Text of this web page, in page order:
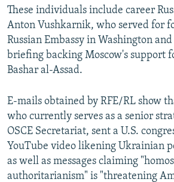
These individuals include career
Anton Vushkarnik, who served for
Russian Embassy in Washington
briefing backing Moscow's support
Bashar al-Assad.
E-mails obtained by RFE/RL show
who currently serves as a senior
OSCE Secretariat, sent a U.S.
YouTube video likening Ukrainian
as well as messages claiming
authoritarianism" is "threatening